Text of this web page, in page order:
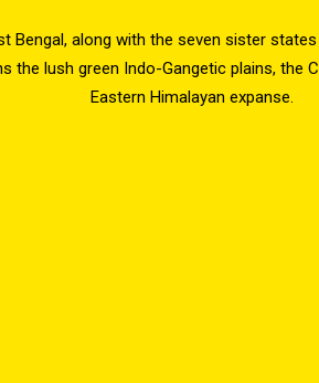
Bengal, along with the seven sister
the lush green Indo-Gangetic plains, the
Eastern Himalayan expanse.